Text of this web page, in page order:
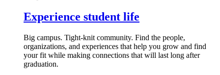
Experience student life
Big campus. Tight-knit community. Find the people,
organizations, and experiences that help you grow and find
your fit while making connections that will last long after
graduation.